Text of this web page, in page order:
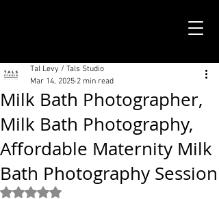
Milk Bath Photographer,
Milk Bath Photography,
Affordable Maternity Milk
Bath Photography Session
Tal Levy / Tals Studio
Mar 14, 2025 2 min read
Rated NaN out of 5 stars.